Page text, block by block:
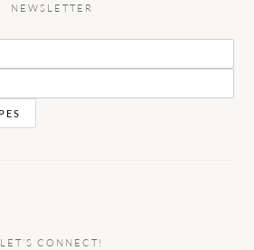
NEWSLETTER
LET’S CONNECT!